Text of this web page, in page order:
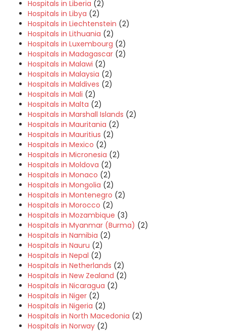
Hospitals in Liberia (2)
Hospitals in Libya (2)
Hospitals in Liechtenstein (2)
Hospitals in Lithuania (2)
Hospitals in Luxembourg (2)
Hospitals in Madagascar (2)
Hospitals in Malawi (2)
Hospitals in Malaysia (2)
Hospitals in Maldives (2)
Hospitals in Mali (2)
Hospitals in Malta (2)
Hospitals in Marshall Islands (2)
Hospitals in Mauritania (2)
Hospitals in Mauritius (2)
Hospitals in Mexico (2)
Hospitals in Micronesia (2)
Hospitals in Moldova (2)
Hospitals in Monaco (2)
Hospitals in Mongolia (2)
Hospitals in Montenegro (2)
Hospitals in Morocco (2)
Hospitals in Mozambique (3)
Hospitals in Myanmar (Burma) (2)
Hospitals in Namibia (2)
Hospitals in Nauru (2)
Hospitals in Nepal (2)
Hospitals in Netherlands (2)
Hospitals in New Zealand (2)
Hospitals in Nicaragua (2)
Hospitals in Niger (2)
Hospitals in Nigeria (2)
Hospitals in North Macedonia (2)
Hospitals in Norway (2)